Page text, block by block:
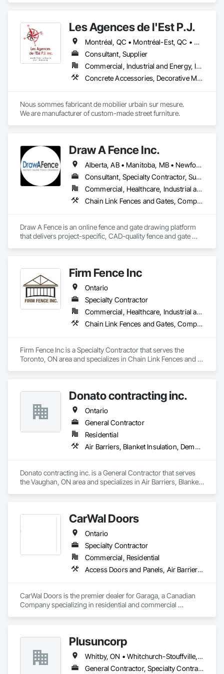
Wood Fences and Gates.Les Agences de l'Est P.J.
Montréal, QC • Montréal-Est, QC • Montréal-Ouest, QC • Québec, QC • Ontario • Québec
Consultant, Supplier
Commercial, Industrial and Energy, Institutional
Concrete Accessories, Decorative Metal Fences and Gates, Exterior Specialties, Fences and Gates, Flagpoles, Other Furnishings, Pre Cast Concrete, Signage, Site Furnishings, Special Structures
Nous sommes fabricant de mobilier urbain sur mesure.
We are manufacturer of custom-made street furniture.
Draw A Fence Inc.
Alberta, AB • Manitoba, MB • Newfoundland and Labrador, NL • Northwest Territories, NT • Saskatchewan, SK • Yukon, YT • Alabama • Alaska • Alberta • Arizona • Arkansas • British Columbia • California • Colorado • Connecticut • Delaware • Florida • Georgia • Hawaii • Idaho • Illinois • Indiana • Iowa • Kansas • Kentucky • Louisiana • Maine • Manitoba • Maryland • Massachusetts • Michigan • Minnesota • Mississippi • Missouri • Montana • Nebraska • Nevada • New Brunswick • New Hampshire • New Jersey • New Mexico • New York • Newfoundland and Labrador • North Carolina • North Dakota • Northwest Territories • Nova Scotia • Ohio • Oklahoma • Ontario • Oregon • Pennsylvania • Prince Edward Island • Rhode Island • Saskatchewan • South Carolina • South Dakota • Tennessee • Texas • Utah • Vermont • Virginia • Washington • West Virginia • Wisconsin • Wyoming
Consultant, Specialty Contractor, Supplier
Commercial, Healthcare, Industrial and Energy, Infrastructure, Institutional, Residential
Chain Link Fences and Gates, Composite Fences and Gates, Decorative Metal Fences and Gates, Expanded Metal Fences and Gates, Fences and Gates, Plastic Fences and Gates, Welded Wire Fences and Gates, Wild Life Deterrent Fence, Wire Fences and Gates, Wood Fences and Gates
Draw A Fence is an online fence and gate drawing platform
that delivers project-specific, CAD-quality fence and gate
Firm Fence Inc
Ontario
Specialty Contractor
Commercial, Healthcare, Industrial and Energy, Infrastructure, Institutional, Residential
Chain Link Fences and Gates, Composite Fences and Gates, Decorative Metal Fences and Gates, Expanded Metal Fences and Gates, Fences and Gates, Plastic Fences and Gates, Temporary Fencing, Welded Wire Fences and Gates, Wild Life Deterrent Fence, Wire Fences and Gates, Wood Fences and Gates
Firm Fence Inc is a Specialty Contractor that serves the
Toronto, ON area and specializes in Chain Link Fences and
Fencing, Welded Wire Fences and Gates, Wild Life Deterrent
Fence, Wire Fences and Gates, Wood Fences and Gates.
Donato contracting inc.
Ontario
General Contractor
Residential
Air Barriers, Blanket Insulation, Demolition, Door Hardware, Estimating, Fences and Gates, Finish Carpentry, Flooring, Other Plastering, Painting, Painting and Coatings
Donato contracting inc. is a General Contractor that serves
the Vaughan, ON area and specializes in Air Barriers, Blanket
CarWal Doors
Ontario
Specialty Contractor
Commercial, Residential
Access Doors and Panels, Air Barriers, Coiling Doors and Grilles, Commercial Equipment, Composite Doors, Facility Maintenance and Operation Equipment, Fences and Gates, Fire Protection Specialties, Folding Doors and Grills, Grilles and Screens, Specialty Doors and Frames, Traffic Doors, Wall and Door Protection
CarWal Doors is the premier dealer for Garaga, a Canadian
Company specializing in residential and commercial
Plusuncorp
Whitby, ON • Whitchurch-Stouffville, ON • Ontario
General Contractor, Specialty Contractor